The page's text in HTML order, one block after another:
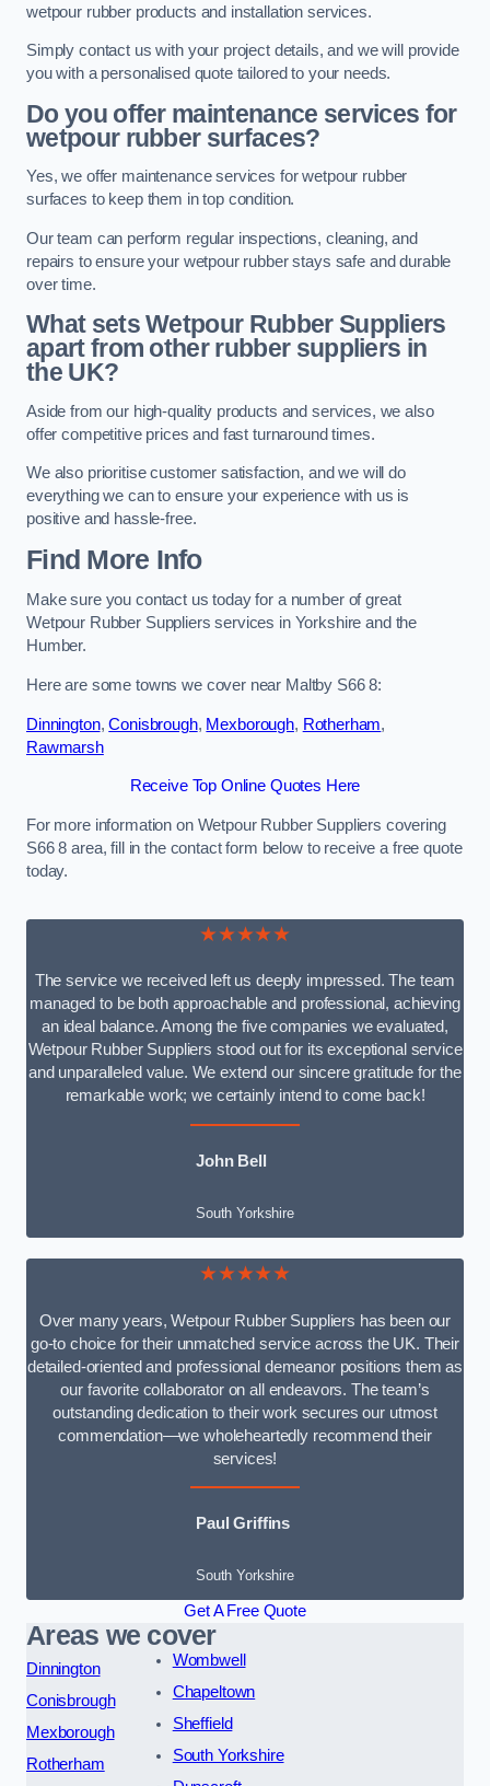
wetpour rubber products and installation services.
Simply contact us with your project details, and we will provide
you with a personalised quote tailored to your needs.
Do you offer maintenance services for
wetpour rubber surfaces?
Yes, we offer maintenance services for wetpour rubber
surfaces to keep them in top condition.
Our team can perform regular inspections, cleaning, and
repairs to ensure your wetpour rubber stays safe and durable
over time.
What sets Wetpour Rubber Suppliers
apart from other rubber suppliers in
the UK?
Aside from our high-quality products and services, we also
offer competitive prices and fast turnaround times.
We also prioritise customer satisfaction, and we will do
everything we can to ensure your experience with us is
positive and hassle-free.
Find More Info
Make sure you contact us today for a number of great
Wetpour Rubber Suppliers services in Yorkshire and the
Humber.
Here are some towns we cover near Maltby S66 8:
Dinnington,Conisbrough, Mexborough, Rotherham,
Rawmarsh
Receive Top Online Quotes Here
For more information on Wetpour Rubber Suppliers covering
S66 8 area, fill in the contact form below to receive a free quote
today.
★★★★★
The service we received left us deeply impressed. The team
managed to be both approachable and professional, achieving
an ideal balance. Among the five companies we evaluated,
Wetpour Rubber Suppliers stood out for its exceptional service
and unparalleled value. We extend our sincere gratitude for the
remarkable work; we certainly intend to come back!
John Bell
South Yorkshire
★★★★★
Over many years, Wetpour Rubber Suppliers has been our
go-to choice for their unmatched service across the UK. Their
detailed-oriented and professional demeanor positions them as
our favorite collaborator on all endeavors. The team’s
outstanding dedication to their work secures our utmost
commendation—we wholeheartedly recommend their
services!
Paul Griffins
South Yorkshire
Get A Free Quote
Areas we cover
Dinnington
Conisbrough
Mexborough
Rotherham
Wombwell
Chapeltown
Sheffield
South Yorkshire